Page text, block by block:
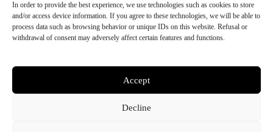
In order to provide the best experience, we use technologies such as cookies to store
and/or access device information. If you agree to these technologies, we will be able to
process data such as browsing behavior or unique IDs on this website. Refusal or
withdrawal of consent may adversely affect certain features and functions.
Accept
Decline
Contact informationCookie preferences